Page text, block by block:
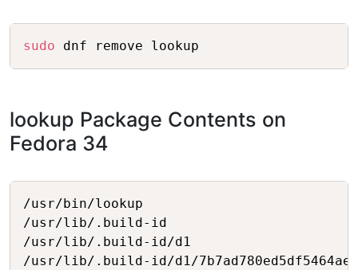
sudo
lookup Package Contents on
Fedora 34
/usr/bin/lookup
/usr/lib/.build-id
/usr/lib/.build-id/d1
/usr/lib/.build-id/d1/